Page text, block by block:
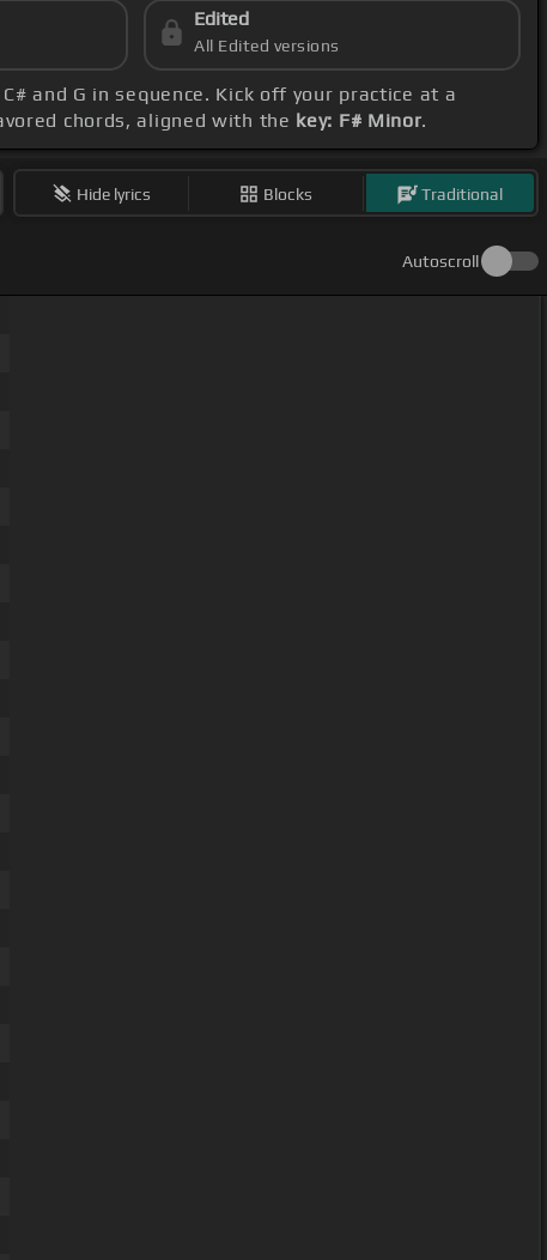
Edited
All Edited versions
and G in sequence. Kick off your practice at a
chords, aligned with the key: F# Minor.
Hide lyrics Blocks Traditional
Autoscroll